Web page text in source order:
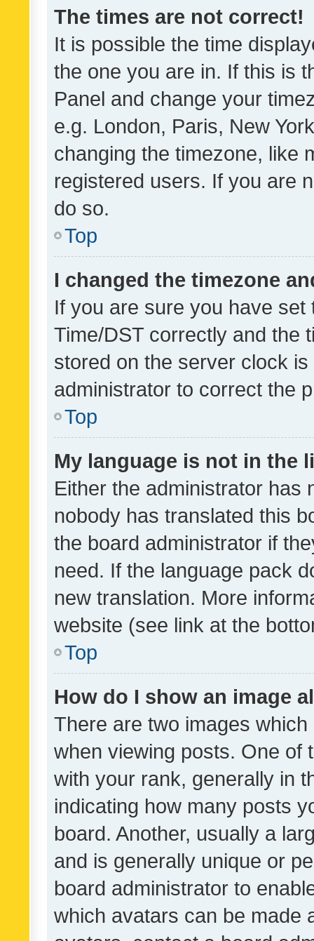
The times are not correct!
It is possible the time
the one you are in. If this is
Panel and change your
e.g. London, Paris, New
changing the timezone, like
registered users. If you are
do so.
Top
I changed the timezone
If you are sure you have
Time/DST correctly and the
stored on the server clock
administrator to correct the
Top
My language is not in the
Either the administrator has
nobody has translated this
the board administrator if
need. If the language pack
new translation. More
website (see link at the
Top
How do I show an image
There are two images
when viewing posts. One of
with your rank, generally in
indicating how many posts
board. Another, usually a
and is generally unique or
board administrator to
which avatars can be made